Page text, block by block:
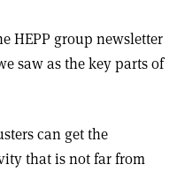
HEPP group newsletter
saw as the key parts of
can get the
that is not far from